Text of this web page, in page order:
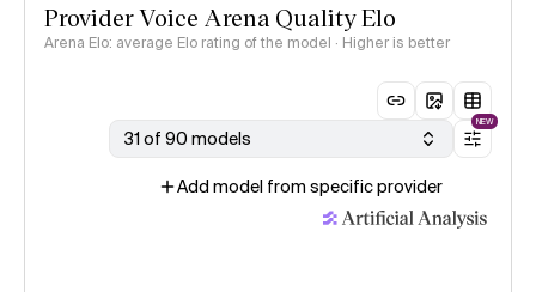
Provider Voice Arena Quality Elo
Arena Elo: average Elo rating of the model · Higher is better
31 of 90 models
NEW
Add model from specific provider